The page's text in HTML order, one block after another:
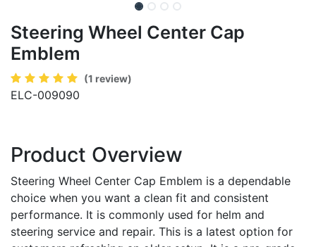
Steering Wheel Center Cap
Emblem
(1 review)
ELC-009090
Product Overview
Steering Wheel Center Cap Emblem is a dependable
choice when you want a clean fit and consistent
performance. It is commonly used for helm and
steering service and repair. This is a latest option for